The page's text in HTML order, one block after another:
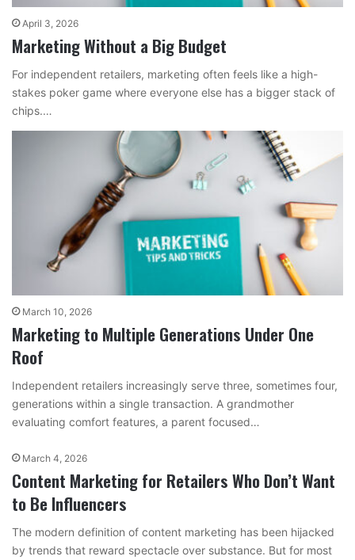
April 3, 2026
Marketing Without a Big Budget
For independent retailers, marketing often feels like a high-
stakes poker game where everyone else has a bigger stack of
chips.…
March 10, 2026
Marketing to Multiple Generations Under One
Roof
Independent retailers increasingly serve three, sometimes four,
generations within a single transaction. A grandmother
evaluating comfort features, a parent focused…
March 4, 2026
Content Marketing for Retailers Who Don’t Want
to Be Influencers
The modern definition of content marketing has been hijacked
by trends that reward spectacle over substance. But for most